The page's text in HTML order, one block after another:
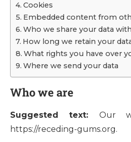
Cookies
Embedded content from
Who we share your data with
How long we retain your
What rights you have over
Where we send your data
Who we are
Suggested text: Our
https://receding-gums.org.